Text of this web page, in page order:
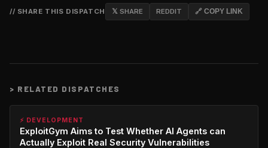
// SHARE THIS DISPATCH 𝕏 SHARE REDDIT 🔗 COPY LINK
> RELATED DISPATCHES
⚡ DEVELOPMENT
ExploitGym Aims to Test Whether AI Agents can
Actually Exploit Real Security Vulnerabilities